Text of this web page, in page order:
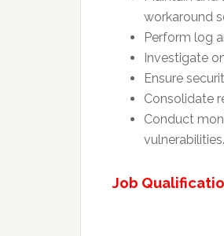
workaround
Perform log
Investigate
Ensure
Consolidate
Conduct
vulnerabilities.
Job